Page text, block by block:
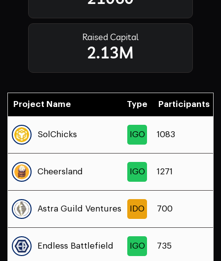
Raised Capital
2.13M
Project Name Type Participants
SolChicks IGO 1083
Cheersland IGO 1271
Astra Guild Ventures IDO 700
Endless Battlefield IGO 735